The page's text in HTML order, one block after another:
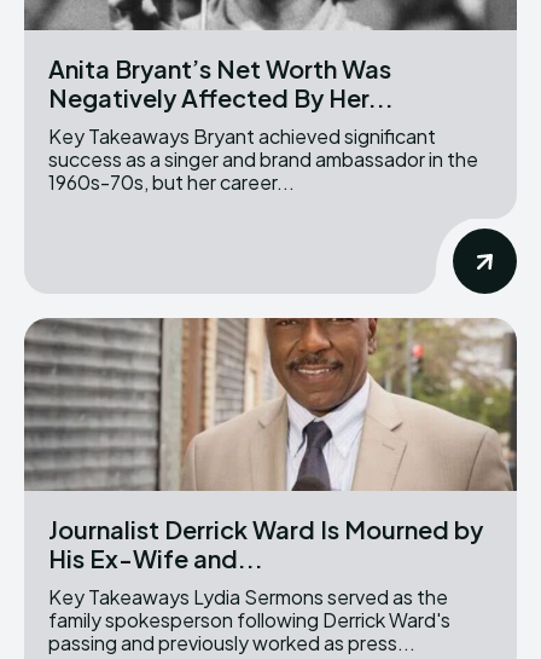
Anita Bryant’s Net Worth Was
Negatively Affected By Her...
Key Takeaways Bryant achieved significant
success as a singer and brand ambassador in the
1960s-70s, but her career...
Journalist Derrick Ward Is Mourned by
His Ex-Wife and...
Key Takeaways Lydia Sermons served as the
family spokesperson following Derrick Ward's
passing and previously worked as press...